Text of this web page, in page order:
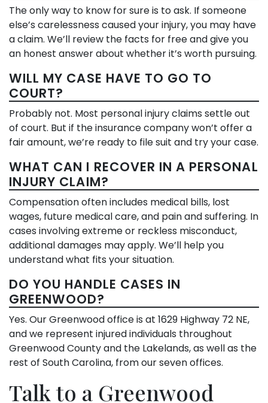
The only way to know for sure is to ask. If someone
else’s carelessness caused your injury, you may have
a claim. We’ll review the facts for free and give you
an honest answer about whether it’s worth pursuing.
WILL MY CASE HAVE TO GO TO
COURT?
Probably not. Most personal injury claims settle out
of court. But if the insurance company won’t offer a
fair amount, we’re ready to file suit and try your case.
WHAT CAN I RECOVER IN A PERSONAL
INJURY CLAIM?
Compensation often includes medical bills, lost
wages, future medical care, and pain and suffering. In
cases involving extreme or reckless misconduct,
additional damages may apply. We’ll help you
understand what fits your situation.
DO YOU HANDLE CASES IN
GREENWOOD?
Yes. Our Greenwood office is at 1629 Highway 72 NE,
and we represent injured individuals throughout
Greenwood County and the Lakelands, as well as the
rest of South Carolina, from our seven offices.
Talk to a Greenwood